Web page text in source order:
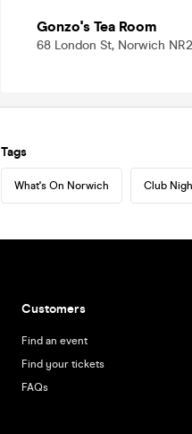
Gonzo's Tea Room
68 London St, Norwich NR2
Tags
What's On Norwich Club
Customers
Find an event
Find your tickets
FAQs